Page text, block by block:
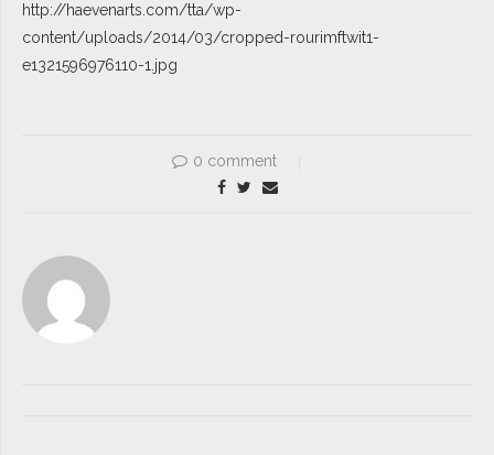
http://haevenarts.com/tta/wp-
content/uploads/2014/03/cropped-rourimftwit1-
e1321596976110-1.jpg
0 comment